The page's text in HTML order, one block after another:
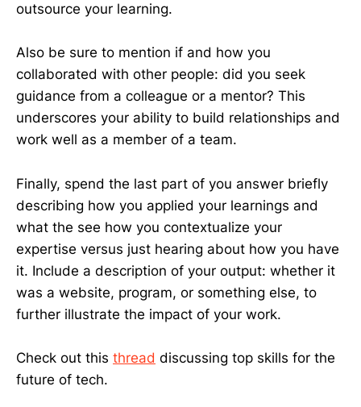
outsource your learning.
Also be sure to mention if and how you
collaborated with other people: did you seek
guidance from a colleague or a mentor? This
underscores your ability to build relationships and
work well as a member of a team.
Finally, spend the last part of you answer briefly
describing how you applied your learnings and
what the see how you contextualize your
expertise versus just hearing about how you have
it. Include a description of your output: whether it
was a website, program, or something else, to
further illustrate the impact of your work.
Check out this thread discussing top skills for the
future of tech.